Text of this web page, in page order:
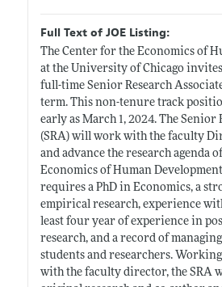
Full Text of JOE Listing:
The Center for the Economics of
at the University of Chicago
full-time Senior Research
term. This non-tenure track
early as March 1, 2024. The Senior
(SRA) will work with the faculty
and advance the research agenda
Economics of Human
requires a PhD in Economics, a
empirical research, experience
least four year of experience in
research, and a record of
students and researchers.
with the faculty director, the SRA